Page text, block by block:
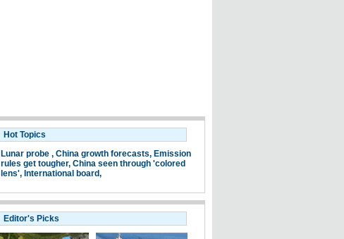
Hot Topics
Lunar probe , China growth forecasts, Emission
rules get tougher, China seen through 'colored
lens', International board,
Editor's Picks